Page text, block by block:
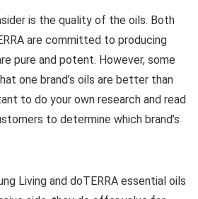
is the quality of the oils. Both
are committed to producing
pure and potent. However, some
one brand’s oils are better than
to do your own research and read
to determine which brand’s
Living and doTERRA essential oils